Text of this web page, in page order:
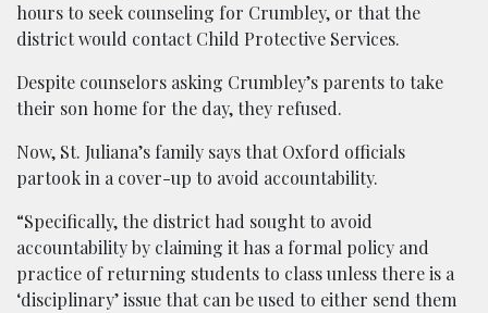
hours to seek counseling for Crumbley, or that the
district would contact Child Protective Services.
Despite counselors asking Crumbley’s parents to take
their son home for the day, they refused.
Now, St. Juliana’s family says that Oxford officials
partook in a cover-up to avoid accountability.
“Specifically, the district had sought to avoid
accountability by claiming it has a formal policy and
practice of returning students to class unless there is a
‘disciplinary’ issue that can be used to either send them